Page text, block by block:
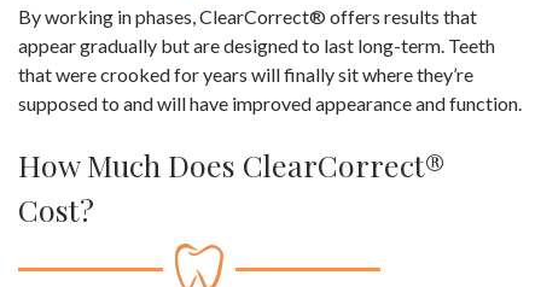
By working in phases, ClearCorrect® offers results that
appear gradually but are designed to last long-term. Teeth
that were crooked for years will finally sit where they’re
supposed to and will have improved appearance and function.
How Much Does ClearCorrect®
Cost?